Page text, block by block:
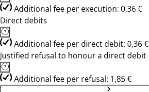
Additional fee per execution: 0,36 €
Direct debits
Additional fee per direct debit: 0,36 €
Justified refusal to honour a direct debit
Additional fee per refusal: 1,85 €